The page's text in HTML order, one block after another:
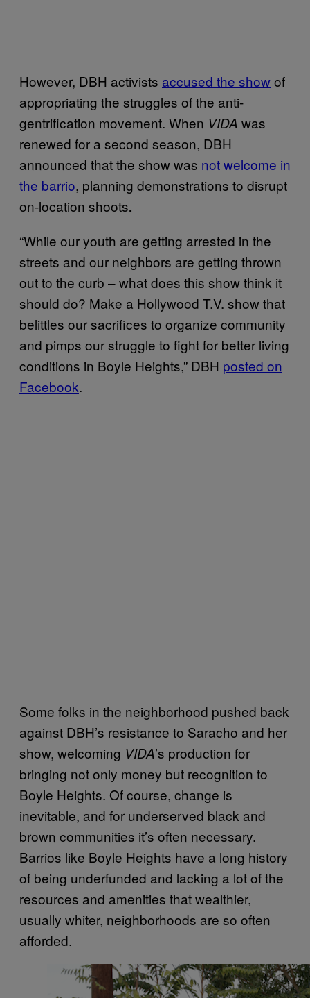
However, DBH activists accused the showof
appropriating the struggles of the anti-
gentrification movement. When VIDA was
renewed for a second season, DBH
announced that the show was not welcome in
the barrio, planning demonstrations to disrupt
on-location shoots.
“While our youth are getting arrested in the
streets and our neighbors are getting thrown
out to the curb – what does this show think it
should do? Make a Hollywood T.V. show that
belittles our sacrifices to organize community
and pimps our struggle to fight for better living
conditions in Boyle Heights,” DBH posted on
Facebook.
Some folks in the neighborhood pushed back
against DBH’s resistance to Saracho and her
show, welcoming VIDA’s production for
bringing not only money but recognition to
Boyle Heights. Of course, change is
inevitable, and for underserved black and
brown communities it’s often necessary.
Barrios like Boyle Heights have a long history
of being underfunded and lacking a lot of the
resources and amenities that wealthier,
usually whiter, neighborhoods are so often
afforded.